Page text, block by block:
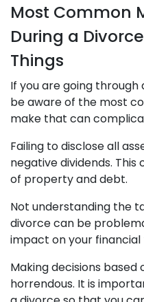
Most Common
During a
Things
If you are going
be aware of the most
make that can
Failing to disclose all
negative dividends. This
of property and debt.
Not understanding the
divorce can be
impact on your financial
Making decisions based
horrendous. It is